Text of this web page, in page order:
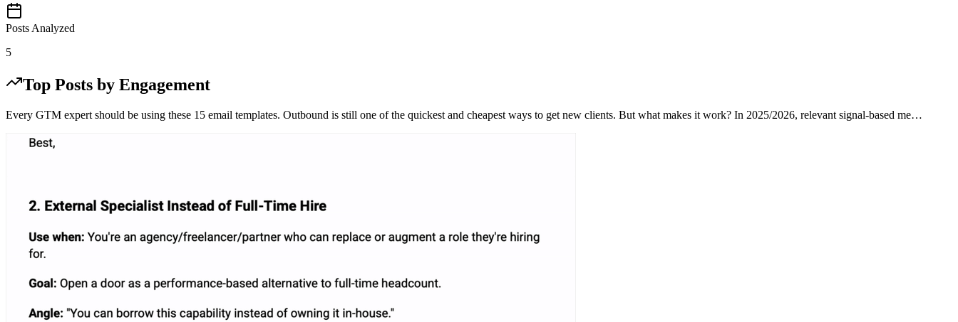
Posts Analyzed
5
Top Posts by Engagement
Every GTM expert should be using these 15 email templates. Outbound is still one of the quickest and cheapest ways to get new clients. But what makes it work? In 2025/2026, relevant signal-based me…